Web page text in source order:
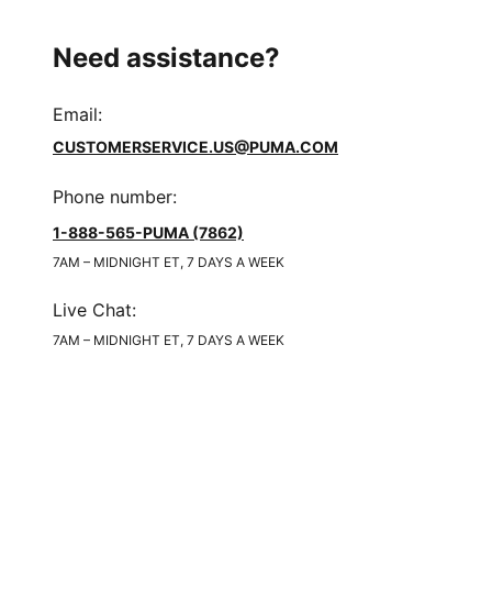
Need assistance?
Email:
CUSTOMERSERVICE.US@PUMA.COM
Phone number:
1-888-565-PUMA (7862)
7AM – MIDNIGHT ET, 7 DAYS A WEEK
Live Chat:
7AM – MIDNIGHT ET, 7 DAYS A WEEK